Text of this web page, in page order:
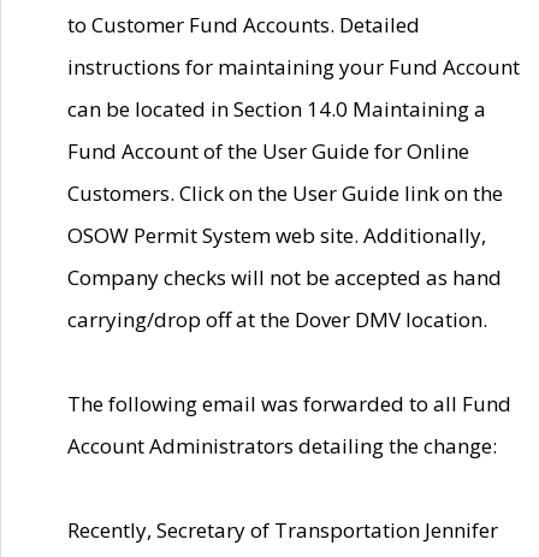
to Customer Fund Accounts. Detailed
instructions for maintaining your Fund Account
can be located in Section 14.0 Maintaining a
Fund Account of the User Guide for Online
Customers. Click on the User Guide link on the
OSOW Permit System web site. Additionally,
Company checks will not be accepted as hand
carrying/drop off at the Dover DMV location.
The following email was forwarded to all Fund
Account Administrators detailing the change:
Recently, Secretary of Transportation Jennifer